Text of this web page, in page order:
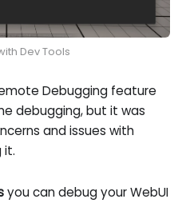
Dev Tools
Debugging feature
debugging, but it was
and issues with
it.
you can debug your WebUI